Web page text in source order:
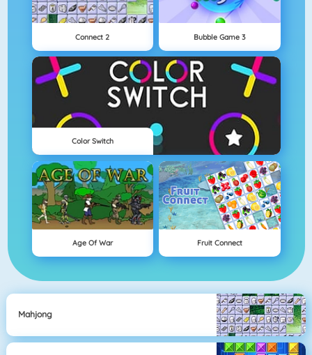
Connect 2 Bubble Game 3
Color Switch
Age Of War Fruit Connect
Mahjong